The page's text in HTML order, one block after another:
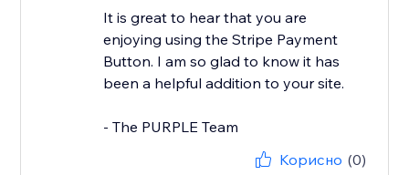
It is great to hear that you are
enjoying using the Stripe Payment
Button. I am so glad to know it has
been a helpful addition to your site.
- The PURPLE Team
Корисно (0)